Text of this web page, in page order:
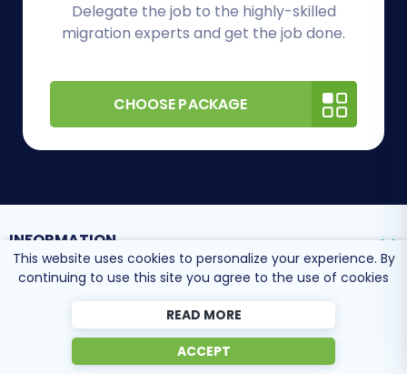
Delegate the job to the highly-skilled
migration experts and get the job done.
CHOOSE PACKAGE
INFORMATION
This website uses cookies to personalize your experience. By
continuing to use this site you agree to the use of cookies
READ MORE
ACCEPT